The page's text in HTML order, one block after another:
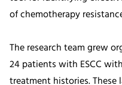
of chemotherapy
The research team grew
24 patients with ESCC
treatment histories.